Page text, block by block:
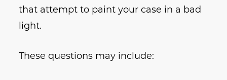
that attempt to paint your case in a bad
light.
These questions may include: